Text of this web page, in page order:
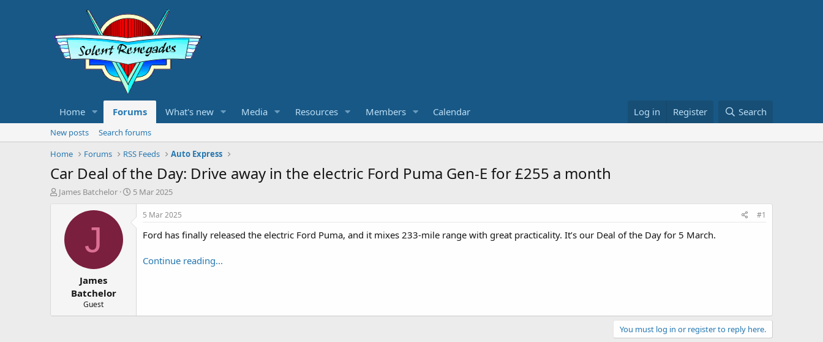
Home Forums What's new Media Resources Members Calendar Log in Register Search
New posts
Search forums
Home
Forums RSS Feeds Auto Express
Car Deal of the Day: Drive away in the electric Ford Puma Gen-E for £255 a month
T
James Batchelor
S
5 Mar 2025
J
James
Batchelor
Guest
5 Mar 2025 #1
Ford has finally released the electric Ford Puma, and it mixes 233-mile range with great practicality. It’s our Deal of the Day for 5 March.
Continue reading...
You must log in or register to reply here.